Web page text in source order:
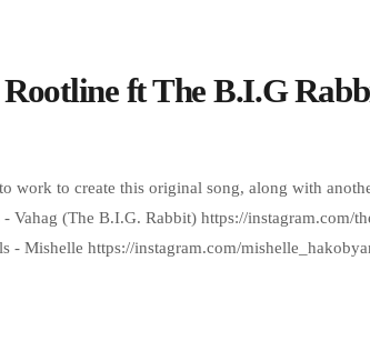
ft The B.I.G
work to create this original song, along with
Vahag (The B.I.G. Rabbit) https://instagram.com/
Mishelle https://instagram.com/